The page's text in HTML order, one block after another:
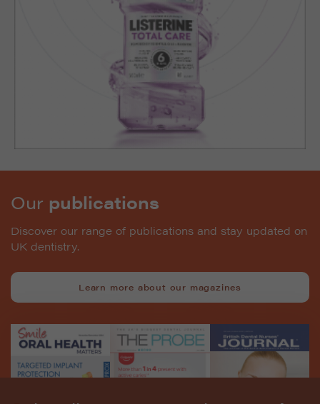
Our publications
Discover our range of publications and stay updated on
UK dentistry.
Learn more about our magazines